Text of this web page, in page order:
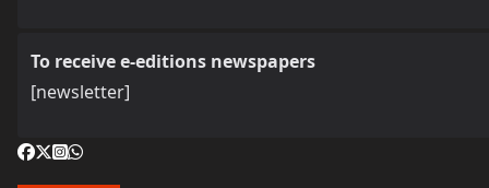
To receive e-editions newspapers
[newsletter]